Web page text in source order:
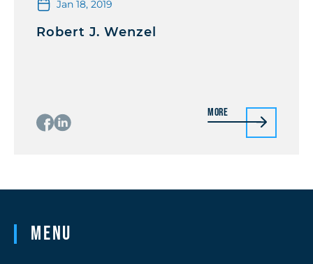
Jan 18, 2019
Robert J. Wenzel
More
Menu